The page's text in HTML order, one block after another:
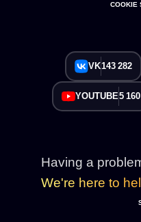
COOKIE
VK143 282
YOUTUBE5 160
Having a
We're here to